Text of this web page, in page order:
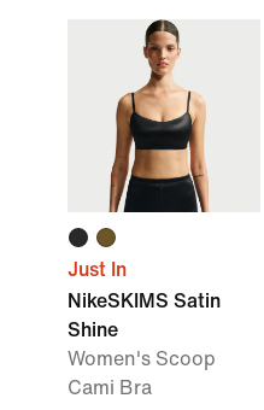
Just In
NikeSKIMS Satin
Shine
Women's Scoop
Cami Bra